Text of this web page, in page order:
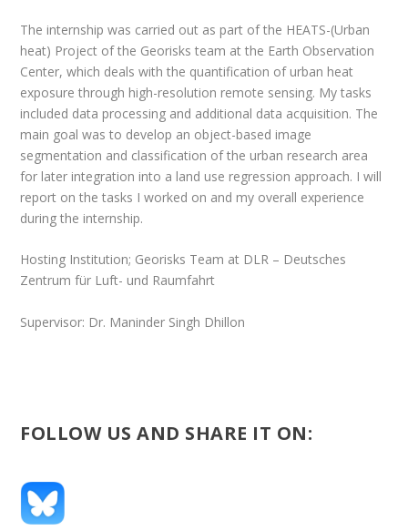
The internship was carried out as part of the HEATS-(Urban
heat) Project of the Georisks team at the Earth Observation
Center, which deals with the quantification of urban heat
exposure through high-resolution remote sensing. My tasks
included data processing and additional data acquisition. The
main goal was to develop an object-based image
segmentation and classification of the urban research area
for later integration into a land use regression approach. I will
report on the tasks I worked on and my overall experience
during the internship.
Hosting Institution; Georisks Team at DLR – Deutsches
Zentrum für Luft- und Raumfahrt
Supervisor: Dr. Maninder Singh Dhillon
FOLLOW US AND SHARE IT ON: